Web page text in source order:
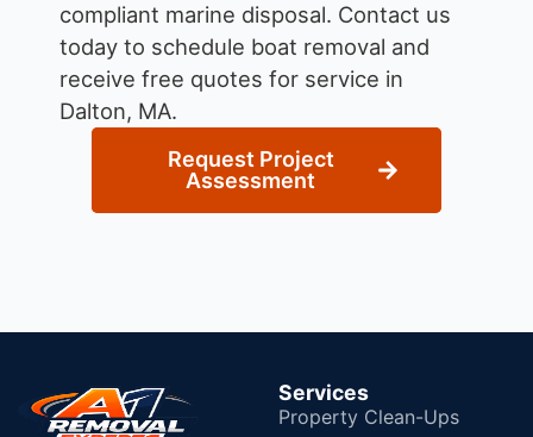
compliant marine disposal. Contact us
today to schedule boat removal and
receive free quotes for service in
Dalton, MA.
Request Project
Assessment
Services
Property Clean-Ups